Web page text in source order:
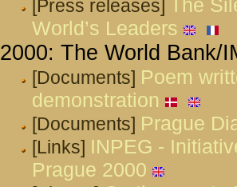
[Press releases] The
World’s Leaders
2000: The World Bank/
[Documents] Poem
demonstration
[Documents] Prague
[Links] INPEG -
Prague 2000